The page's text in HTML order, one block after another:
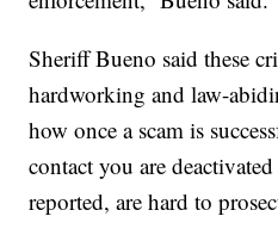
Sheriff Bueno said these
hardworking and law-
how once a scam is
contact you are
reported, are hard to